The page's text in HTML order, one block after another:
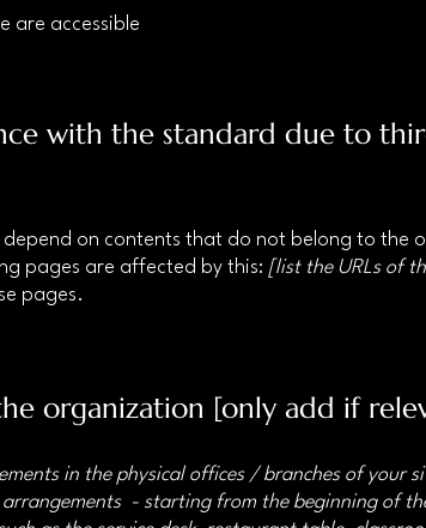
are accessible
with the standard due to
depend on contents that do not belong to the
pages are affected by this: [list the URLs of
pages.
organization [only add if
in the physical offices / branches of your
- starting from the beginning of